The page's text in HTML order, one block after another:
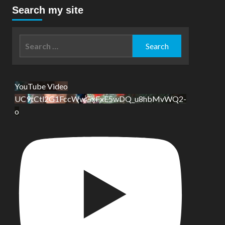
Search my site
YouTube Video
UC9tCtl2G1FccWwGxFxE5wDQ_u8hbMvWQ2-
o